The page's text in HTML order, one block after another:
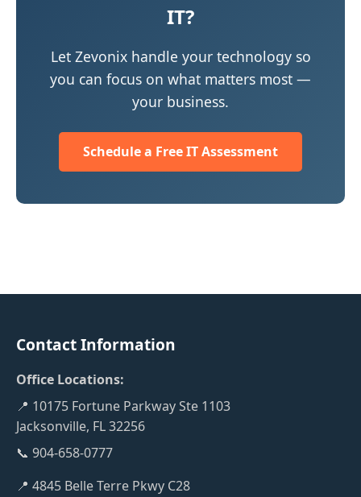
IT?
Let Zevonix handle your technology so
you can focus on what matters most —
your business.
Schedule a Free IT Assessment
Contact Information
Office Locations:
📍 10175 Fortune Parkway Ste 1103
Jacksonville, FL 32256
📞 904-658-0777
📍 4845 Belle Terre Pkwy C28